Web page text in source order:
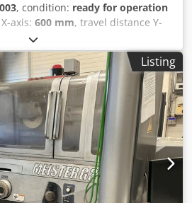
, condition: ready for operation
axis: 600 mm, travel distance Y-
2,000 kg
grinding machine
DEGEN FS-S3060 features an X-
a Y-axis travel of 300 mm. It has
mm and a maximum load capacity
to get high-quality grinding
DEGEN FS-S3060 machine we
for further details. Chodpfjy I U
600 × 300 mm
Listing